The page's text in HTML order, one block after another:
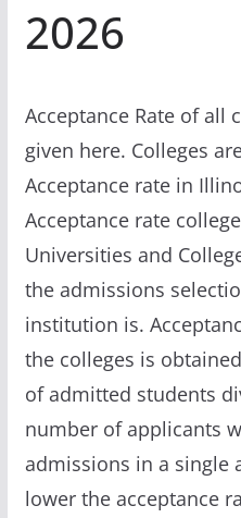
2026
Acceptance Rate of all
given here. Colleges
Acceptance rate in
Acceptance rate
Universities and
the admissions
institution is.
the colleges is
of admitted students
number of applicants
admissions in a single
lower the acceptance